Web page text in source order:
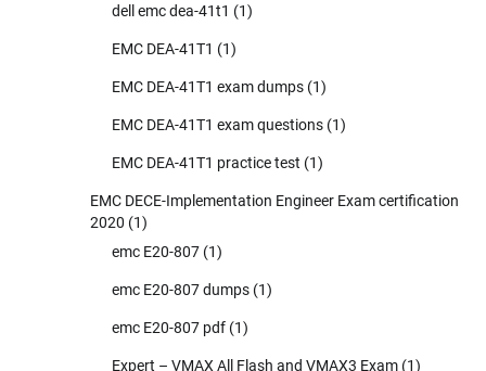
dell emc dea-41t1 (1)
EMC DEA-41T1 (1)
EMC DEA-41T1 exam dumps (1)
EMC DEA-41T1 exam questions (1)
EMC DEA-41T1 practice test (1)
EMC DECE-Implementation Engineer Exam certification
2020 (1)
emc E20-807 (1)
emc E20-807 dumps (1)
emc E20-807 pdf (1)
Expert – VMAX All Flash and VMAX3 Exam (1)